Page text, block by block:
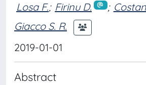
Losa F.; Firinu D. ;
Giacco S. R.
2019-01-01
Abstract